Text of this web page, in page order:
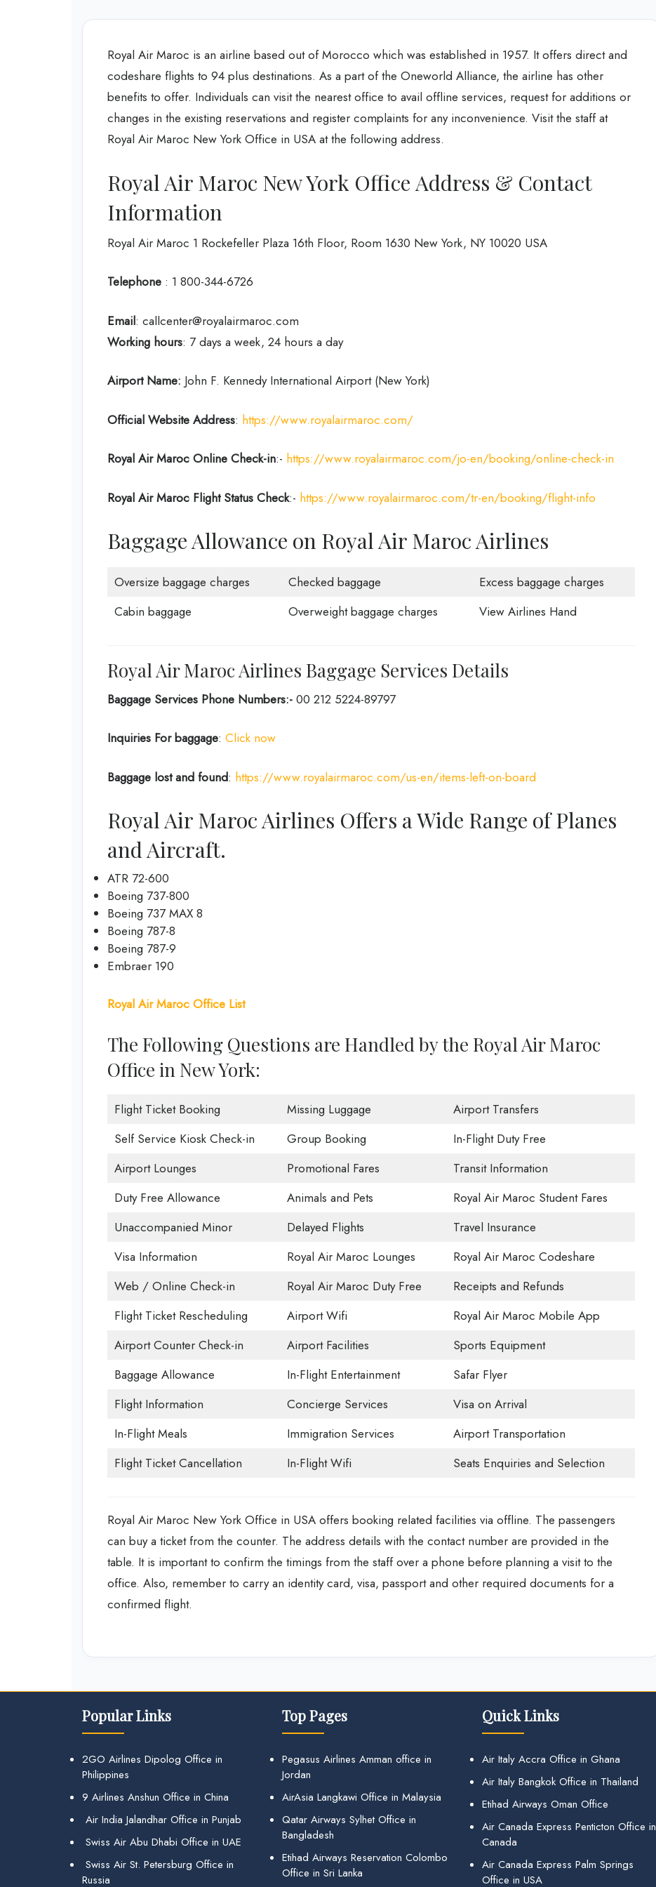
Royal Air Maroc is an airline based out of Morocco which was established in 1957. It offers direct and
codeshare flights to 94 plus destinations. As a part of the Oneworld Alliance, the airline has other
benefits to offer. Individuals can visit the nearest office to avail offline services, request for additions or
changes in the existing reservations and register complaints for any inconvenience. Visit the staff at
Royal Air Maroc New York Office in USA at the following address.
Royal Air Maroc New York Office Address & Contact
Information
Royal Air Maroc 1 Rockefeller Plaza 16th Floor, Room 1630 New York, NY 10020 USA
Telephone : 1 800-344-6726
Email: callcenter@royalairmaroc.com
Working hours: 7 days a week, 24 hours a day
Airport Name: John F. Kennedy International Airport (New York)
Official Website Address: https://www.royalairmaroc.com/
Royal Air Maroc Online Check-in:- https://www.royalairmaroc.com/jo-en/booking/online-check-in
Royal Air Maroc Flight Status Check:- https://www.royalairmaroc.com/tr-en/booking/flight-info
Baggage Allowance on Royal Air Maroc Airlines
Oversize baggage charges Checked baggage
Excess baggage charges
Cabin baggage
Overweight baggage charges View Airlines Hand
Royal Air Maroc Airlines Baggage Services Details
Baggage Services Phone Numbers:- 00 212 5224-89797
Inquiries For baggage: Click now
Baggage lost and found: https://www.royalairmaroc.com/us-en/items-left-on-board
Royal Air Maroc Airlines Offers a Wide Range of Planes
and Aircraft.
ATR 72-600
Boeing 737-800
Boeing 737 MAX 8
Boeing 787-8
Boeing 787-9
Embraer 190
Royal Air Maroc Office List
The Following Questions are Handled by the Royal Air Maroc
Office in New York:
Flight Ticket Booking Missing Luggage
Airport Transfers
Self Service Kiosk Check-in
Group Booking
In-Flight Duty Free
Airport Lounges
Promotional Fares
Transit Information
Duty Free Allowance
Animals and Pets
Royal Air Maroc Student Fares
Unaccompanied Minor
Delayed Flights
Travel Insurance
Visa Information
Royal Air Maroc Lounges
Royal Air Maroc Codeshare
Web / Online Check-in
Royal Air Maroc Duty Free
Receipts and Refunds
Flight Ticket Rescheduling
Airport Wifi
Royal Air Maroc Mobile App
Airport Counter Check-in
Airport Facilities
Sports Equipment
Baggage Allowance
In-Flight Entertainment
Safar Flyer
Flight Information
Concierge Services
Visa on Arrival
In-Flight Meals
Immigration Services
Airport Transportation
Flight Ticket Cancellation
In-Flight Wifi Seats Enquiries and Selection
Royal Air Maroc New York Office in USA offers booking related facilities via offline. The passengers
can buy a ticket from the counter. The address details with the contact number are provided in the
table. It is important to confirm the timings from the staff over a phone before planning a visit to the
office. Also, remember to carry an identity card, visa, passport and other required documents for a
confirmed flight.
Popular Links
2GO Airlines Dipolog Office in
Philippines
9 Airlines Anshun Office in China
Air India Jalandhar Office in Punjab
Swiss Air Abu Dhabi Office in UAE
Swiss Air St. Petersburg Office in
Russia
Top Pages
Pegasus Airlines Amman office in
Jordan
AirAsia Langkawi Office in Malaysia
Qatar Airways Sylhet Office in
Bangladesh
Etihad Airways Reservation Colombo
Office in Sri Lanka
Quick Links
Air Italy Accra Office in Ghana
Air Italy Bangkok Office in Thailand
Etihad Airways Oman Office
Air Canada Express Penticton Office in
Canada
Air Canada Express Palm Springs
Office in USA